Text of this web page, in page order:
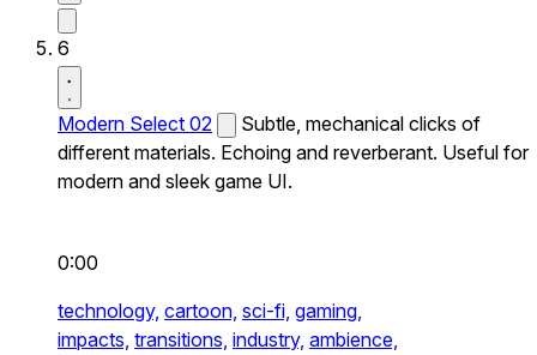
6
Modern Select 02
Subtle, mechanical clicks of
different materials. Echoing and reverberant. Useful for
modern and sleek game UI.
0:00
technology, cartoon, sci-fi, gaming,
impacts, transitions, industry, ambience,